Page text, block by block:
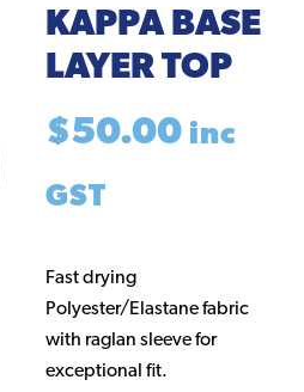
KAPPA BASE
LAYER TOP
$50.00 inc
GST
Fast drying
Polyester/Elastane fabric
with raglan sleeve for
exceptional fit.